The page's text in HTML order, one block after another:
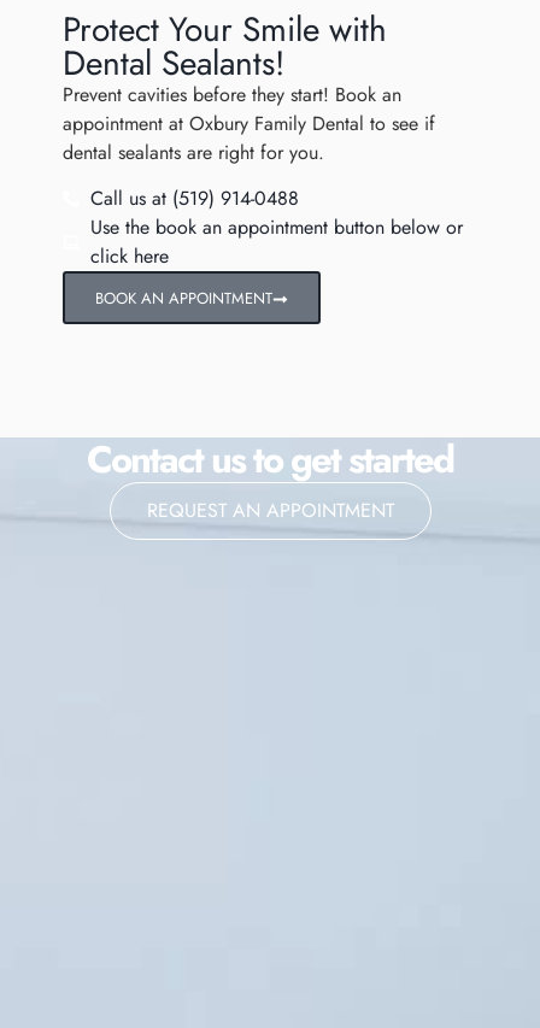
Protect Your Smile with
Dental Sealants!
Prevent cavities before they start! Book an
appointment at Oxbury Family Dental to see if
dental sealants are right for you.
Call us at (519) 914-0488
Use the book an appointment button below or
click here
BOOK AN APPOINTMENT
Contact us to get started
REQUEST AN APPOINTMENT